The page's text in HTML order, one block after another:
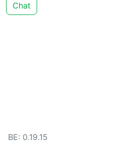
Chat
BE: 0.19.15